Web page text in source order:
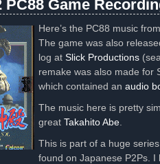
PC88 Game
Here’s the PC88 music
The game was also
log at Slick Productions
remake was also made for
which contained an audio
The music here is pretty
great Takahito Abe.
This is part of a huge
found on Japanese P2Ps.